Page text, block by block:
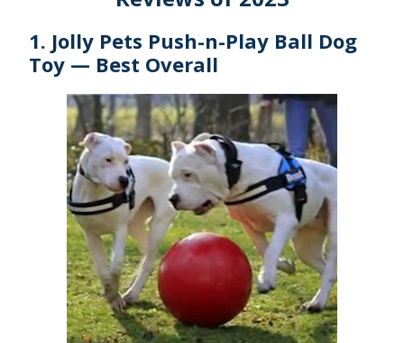
1. Jolly Pets Push-n-Play Ball Dog
Toy — Best Overall